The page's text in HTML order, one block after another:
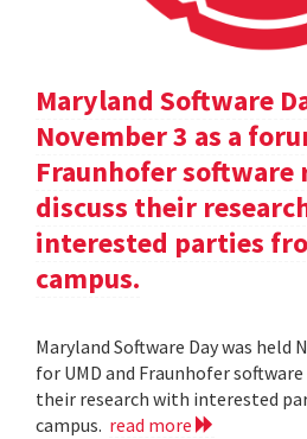
Maryland Software
November 3 as a
Fraunhofer software
discuss their
interested parties
campus.
Maryland Software Day was held
for UMD and Fraunhofer
their research with interested
campus. read more